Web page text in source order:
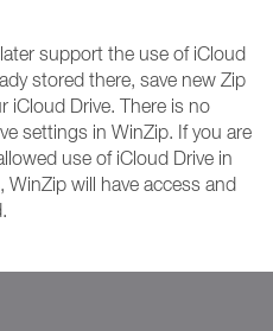
support the use of iCloud
stored there, save new Zip
iCloud Drive. There is no
settings in WinZip. If you are
use of iCloud Drive in
WinZip will have access and